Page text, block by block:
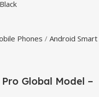
Phones
Android Smart
Global Model –